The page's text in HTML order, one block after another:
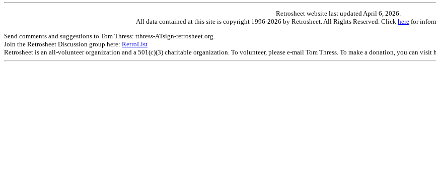
Retrosheet website last updated April 6, 2026.
All data contained at this site is copyright 1996-2026 by Retrosheet. All Rights Reserved. Click here for
Send comments and suggestions to Tom Thress: tthress-ATsign-retrosheet.org.
Join the Retrosheet Discussion group here: RetroList
Retrosheet is an all-volunteer organization and a 501(c)(3) charitable organization. To volunteer, please e-mail Tom Thress. To make a donation, you can visit